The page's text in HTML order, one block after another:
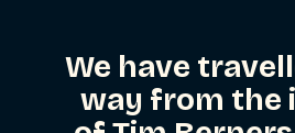
We have
way from the